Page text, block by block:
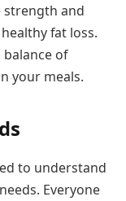
strength and
fat loss.
of
your meals.
to understand
Everyone